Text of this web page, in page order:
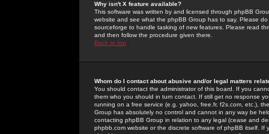
Why isn't X feature available?
This software was written by and licensed through phpBB
website and see what the phpBB Group has to say. Please
sourceforge to handle tasking of new features. Please read
and then follow the procedure given there.
Back to top
Whom do I contact about abusive and/or legal matters
You should contact the administrator of this board. If you
them who you should in turn contact. If still get no response
running on a free service (e.g. yahoo, free.fr, f2s.com, etc.),
Group has absolutely no control and cannot in any way be
contacting phpBB Group in relation to any legal (cease and
phpbb.com website or the discrete software of phpBB itself.